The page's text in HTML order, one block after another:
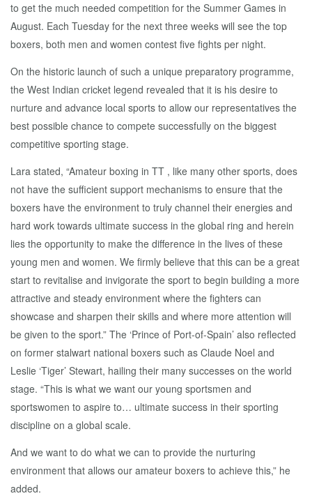
to get the much needed competition for the Summer Games in
August. Each Tuesday for the next three weeks will see the top
boxers, both men and women contest five fights per night.
On the historic launch of such a unique preparatory programme,
the West Indian cricket legend revealed that it is his desire to
nurture and advance local sports to allow our representatives the
best possible chance to compete successfully on the biggest
competitive sporting stage.
Lara stated, “Amateur boxing in TT , like many other sports, does
not have the sufficient support mechanisms to ensure that the
boxers have the environment to truly channel their energies and
hard work towards ultimate success in the global ring and herein
lies the opportunity to make the difference in the lives of these
young men and women. We firmly believe that this can be a great
start to revitalise and invigorate the sport to begin building a more
attractive and steady environment where the fighters can
showcase and sharpen their skills and where more attention will
be given to the sport.” The ‘Prince of Port-of-Spain’ also reflected
on former stalwart national boxers such as Claude Noel and
Leslie ‘Tiger’ Stewart, hailing their many successes on the world
stage. “This is what we want our young sportsmen and
sportswomen to aspire to… ultimate success in their sporting
discipline on a global scale.
And we want to do what we can to provide the nurturing
environment that allows our amateur boxers to achieve this,” he
added.